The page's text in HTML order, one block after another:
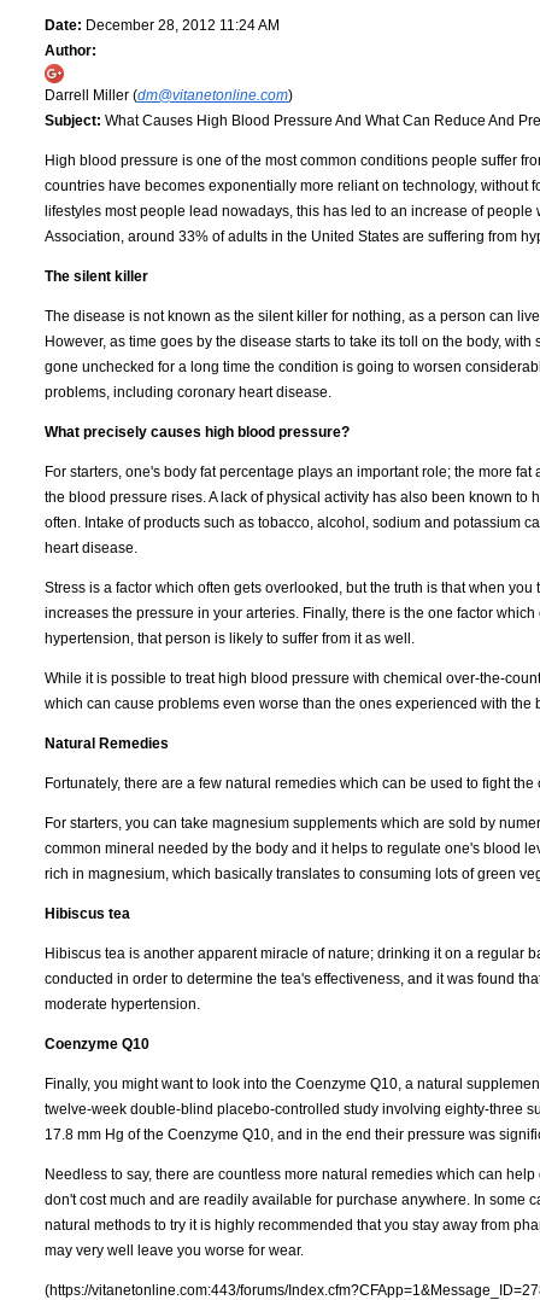
Date: December 28, 2012 11:24 AM
Author:
Darrell Miller (dm@vitanetonline.com)
Subject: What Causes High Blood Pressure And What Can Reduce And
High blood pressure is one of the most common conditions people suffer
countries have becomes exponentially more reliant on technology, without
lifestyles most people lead nowadays, this has led to an increase of
Association, around 33% of adults in the United States are suffering from
The silent killer
The disease is not known as the silent killer for nothing, as a person can
However, as time goes by the disease starts to take its toll on the body,
gone unchecked for a long time the condition is going to worsen
problems, including coronary heart disease.
What precisely causes high blood pressure?
For starters, one's body fat percentage plays an important role; the more
the blood pressure rises. A lack of physical activity has also been known
often. Intake of products such as tobacco, alcohol, sodium and potassium
heart disease.
Stress is a factor which often gets overlooked, but the truth is that when
increases the pressure in your arteries. Finally, there is the one factor
hypertension, that person is likely to suffer from it as well.
While it is possible to treat high blood pressure with chemical over-the-
which can cause problems even worse than the ones experienced with the
Natural Remedies
Fortunately, there are a few natural remedies which can be used to fight the
For starters, you can take magnesium supplements which are sold by
common mineral needed by the body and it helps to regulate one's blood
rich in magnesium, which basically translates to consuming lots of green
Hibiscus tea
Hibiscus tea is another apparent miracle of nature; drinking it on a regular
conducted in order to determine the tea's effectiveness, and it was found
moderate hypertension.
Coenzyme Q10
Finally, you might want to look into the Coenzyme Q10, a natural
twelve-week double-blind placebo-controlled study involving eighty-three
17.8 mm Hg of the Coenzyme Q10, and in the end their pressure was
Needless to say, there are countless more natural remedies which can
don't cost much and are readily available for purchase anywhere. In some
natural methods to try it is highly recommended that you stay away from
may very well leave you worse for wear.
(https://vitanetonline.com:443/forums/